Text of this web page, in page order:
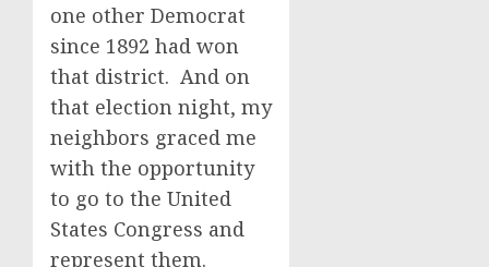
one other Democrat
since 1892 had won
that district. And on
that election night, my
neighbors graced me
with the opportunity
to go to the United
States Congress and
represent them.